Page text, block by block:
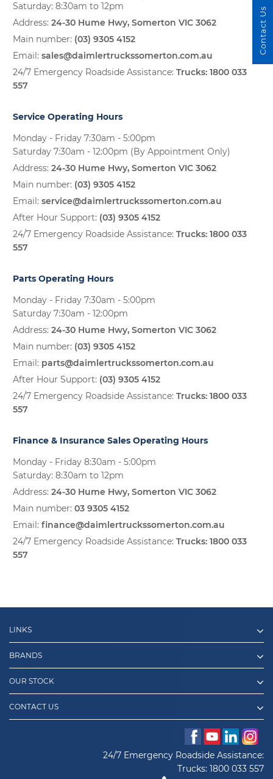
Saturday: 8:30am to 12pm
Address: 24-30 Hume Hwy, Somerton VIC 3062
Main number: (03) 9305 4152
Email: sales@daimlertruckssomerton.com.au
24/7 Emergency Roadside Assistance: Trucks: 1800 033
557
Service Operating Hours
Monday - Friday 7:30am - 5:00pm
Saturday 7:30am - 12:00pm (By Appointment Only)
Address: 24-30 Hume Hwy, Somerton VIC 3062
Main number: (03) 9305 4152
Email: service@daimlertruckssomerton.com.au
After Hour Support: (03) 9305 4152
24/7 Emergency Roadside Assistance: Trucks: 1800 033
557
Parts Operating Hours
Monday - Friday 7:30am - 5:00pm
Saturday 7:30am - 12:00pm
Address: 24-30 Hume Hwy, Somerton VIC 3062
Main number: (03) 9305 4152
Email: parts@daimlertruckssomerton.com.au
After Hour Support: (03) 9305 4152
24/7 Emergency Roadside Assistance: Trucks: 1800 033
557
Finance & Insurance Sales Operating Hours
Monday - Friday 8:30am - 5:00pm
Saturday: 8:30am to 12pm
Address: 24-30 Hume Hwy, Somerton VIC 3062
Main number: 03 9305 4152
Email: finance@daimlertruckssomerton.com.au
24/7 Emergency Roadside Assistance: Trucks: 1800 033
557
LINKS
BRANDS
OUR STOCK
CONTACT US
24/7 Emergency Roadside Assistance:
Trucks: 1800 033 557
Contact Us